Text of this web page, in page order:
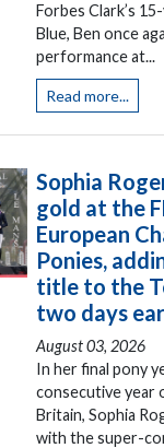
Forbes Clark’s
Blue, Ben once
performance at...
Read more...
Sophia
gold at the
European
Ponies,
title to the
two days
August 03, 2026
In her final pony
consecutive year
Britain, Sophia
with the super-